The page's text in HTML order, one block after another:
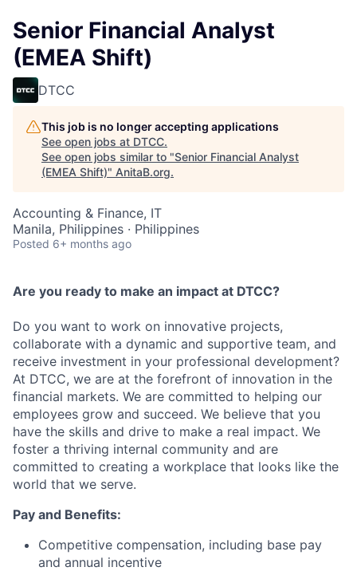
Senior Financial Analyst
(EMEA Shift)
DTCC
This job is no longer accepting applications
See open jobs at DTCC.
See open jobs similar to "Senior Financial Analyst
(EMEA Shift)" AnitaB.org.
Accounting & Finance, IT
Manila, Philippines · Philippines
Posted 6+ months ago
Are you ready to make an impact at DTCC?
Do you want to work on innovative projects,
collaborate with a dynamic and supportive team, and
receive investment in your professional development?
At DTCC, we are at the forefront of innovation in the
financial markets. We are committed to helping our
employees grow and succeed. We believe that you
have the skills and drive to make a real impact. We
foster a thriving internal community and are
committed to creating a workplace that looks like the
world that we serve.
Pay and Benefits:
Competitive compensation, including base pay
and annual incentive